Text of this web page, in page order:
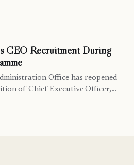
CEO Recruitment During
Office has reopened
of Chief Executive Officer,…